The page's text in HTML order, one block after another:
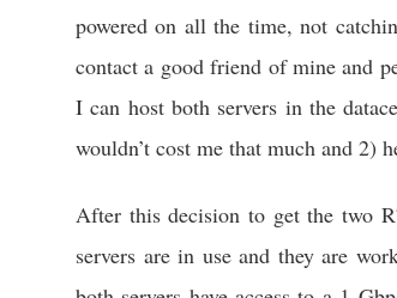
powered on all the time, not
contact a good friend of mine and
I can host both servers in the
wouldn’t cost me that much and 2)
After this decision to get the two
servers are in use and they are